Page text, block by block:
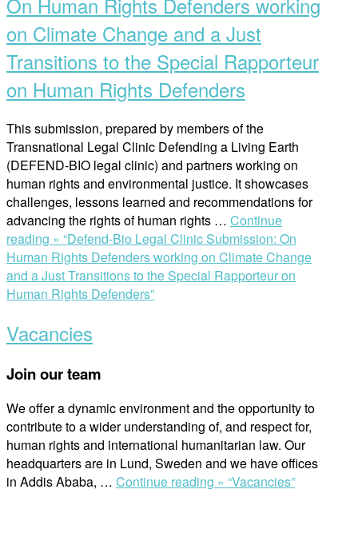
on Climate Change and a Just
Transitions to the Special Rapporteur
on Human Rights Defenders
This submission, prepared by members of the
Transnational Legal Clinic Defending a Living Earth
(DEFEND-BIO legal clinic) and partners working on
human rights and environmental justice. It showcases
challenges, lessons learned and recommendations for
advancing the rights of human rights … Continue
reading » “Defend-Bio Legal Clinic Submission: On
Human Rights Defenders working on Climate Change
and a Just Transitions to the Special Rapporteur on
Human Rights Defenders”
Vacancies
Join our team
We offer a dynamic environment and the opportunity to
contribute to a wider understanding of, and respect for,
human rights and international humanitarian law. Our
headquarters are in Lund, Sweden and we have offices
in Addis Ababa, … Continue reading » “Vacancies”